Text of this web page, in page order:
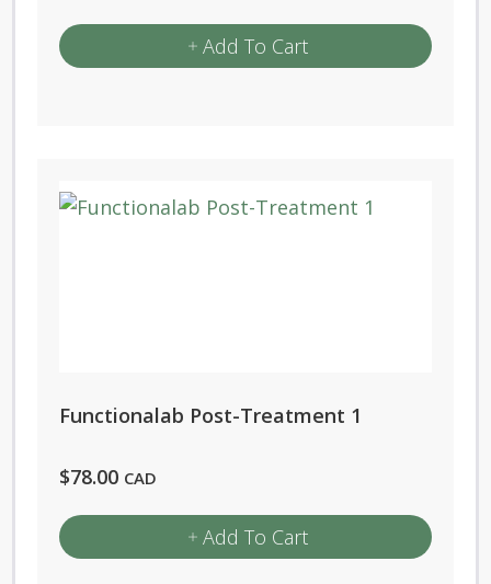
Add To Cart
Functionalab Post-Treatment 1
$78.00 CAD
Add To Cart